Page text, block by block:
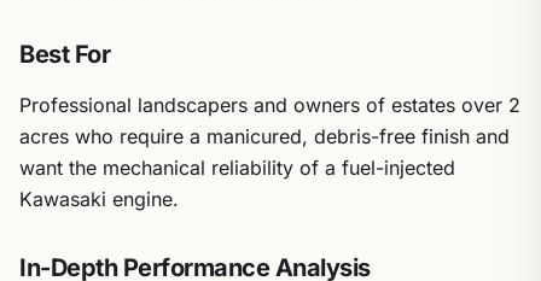
Best For
Professional landscapers and owners of estates over 2
acres who require a manicured, debris-free finish and
want the mechanical reliability of a fuel-injected
Kawasaki engine.
In-Depth Performance Analysis